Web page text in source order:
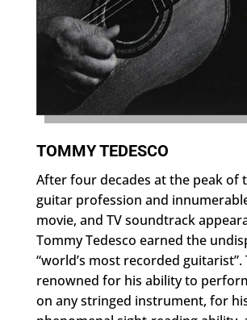
TOMMY TEDESCO
After four decades at the peak of
guitar profession and
movie, and TV soundtrack
Tommy Tedesco earned the
“world’s most recorded guitarist”.
renowned for his ability to
on any stringed instrument, for